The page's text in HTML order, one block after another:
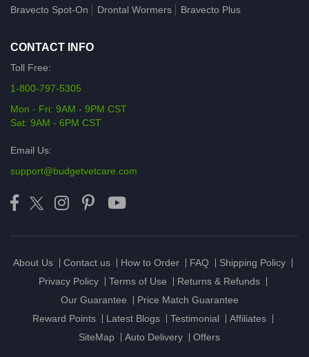
Bravecto Spot-On
Drontal Wormers Bravecto Plus
CONTACT INFO
Toll Free:
1-800-797-5305
Mon - Fri: 9AM - 9PM CST
Sat: 9AM - 6PM CST
Email Us:
support@budgetvetcare.com
About Us Contact us How to Order FAQ
Shipping Policy
Privacy Policy
Terms of Use
Returns & Refunds
Our Guarantee
Price Match Guarantee
Reward Points
Latest Blogs Testimonial
Affiliates
SiteMap
Auto Delivery Offers